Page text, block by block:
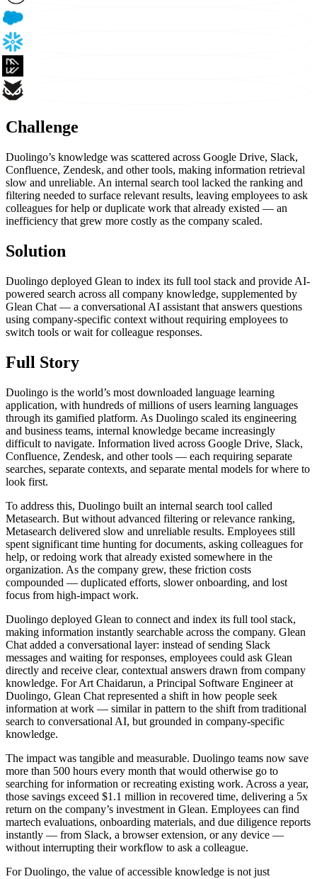
Challenge
Duolingo’s knowledge was scattered across Google Drive, Slack,
Confluence, Zendesk, and other tools, making information retrieval
slow and unreliable. An internal search tool lacked the ranking and
filtering needed to surface relevant results, leaving employees to ask
colleagues for help or duplicate work that already existed — an
inefficiency that grew more costly as the company scaled.
Solution
Duolingo deployed Glean to index its full tool stack and provide AI-
powered search across all company knowledge, supplemented by
Glean Chat — a conversational AI assistant that answers questions
using company-specific context without requiring employees to
switch tools or wait for colleague responses.
Full Story
Duolingo is the world’s most downloaded language learning
application, with hundreds of millions of users learning languages
through its gamified platform. As Duolingo scaled its engineering
and business teams, internal knowledge became increasingly
difficult to navigate. Information lived across Google Drive, Slack,
Confluence, Zendesk, and other tools — each requiring separate
searches, separate contexts, and separate mental models for where to
look first.
To address this, Duolingo built an internal search tool called
Metasearch. But without advanced filtering or relevance ranking,
Metasearch delivered slow and unreliable results. Employees still
spent significant time hunting for documents, asking colleagues for
help, or redoing work that already existed somewhere in the
organization. As the company grew, these friction costs
compounded — duplicated efforts, slower onboarding, and lost
focus from high-impact work.
Duolingo deployed Glean to connect and index its full tool stack,
making information instantly searchable across the company. Glean
Chat added a conversational layer: instead of sending Slack
messages and waiting for responses, employees could ask Glean
directly and receive clear, contextual answers drawn from company
knowledge. For Art Chaidarun, a Principal Software Engineer at
Duolingo, Glean Chat represented a shift in how people seek
information at work — similar in pattern to the shift from traditional
search to conversational AI, but grounded in company-specific
knowledge.
The impact was tangible and measurable. Duolingo teams now save
more than 500 hours every month that would otherwise go to
searching for information or recreating existing work. Across a year,
those savings exceed $1.1 million in recovered time, delivering a 5x
return on the company’s investment in Glean. Employees can find
martech evaluations, onboarding materials, and due diligence reports
instantly — from Slack, a browser extension, or any device —
without interrupting their workflow to ask a colleague.
For Duolingo, the value of accessible knowledge is not just